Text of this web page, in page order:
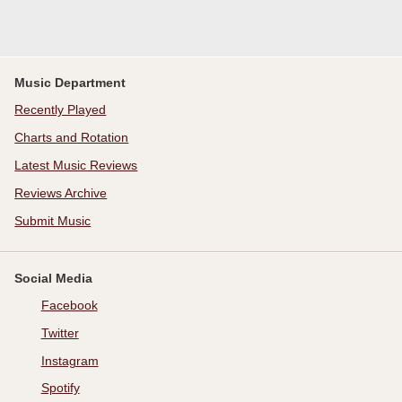
Music Department
Recently Played
Charts and Rotation
Latest Music Reviews
Reviews Archive
Submit Music
Social Media
Facebook
Twitter
Instagram
Spotify